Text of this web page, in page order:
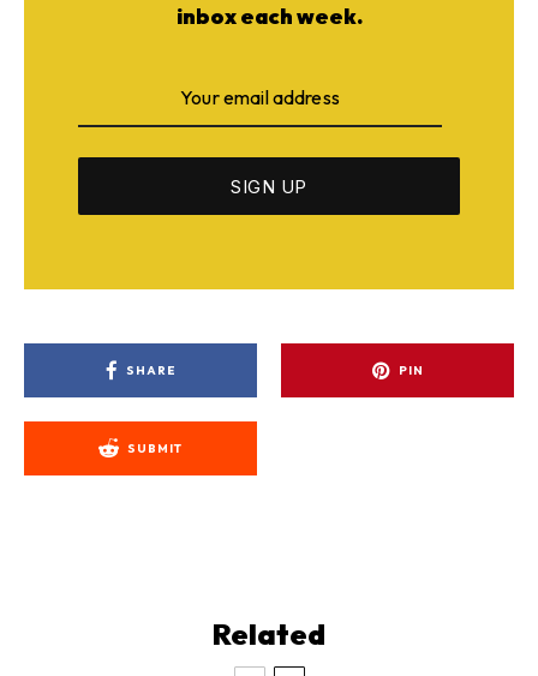
inbox each week.
SHARE PIN
SUBMIT
Related